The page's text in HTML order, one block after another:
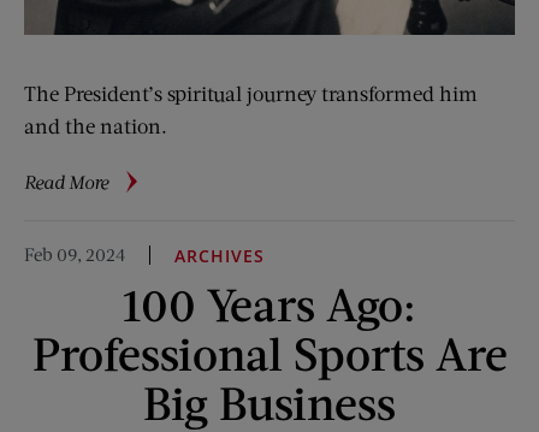
The President’s spiritual journey transformed him
and the nation.
Read Moreabout
Feb 09, 2024 ARCHIVES
100 Years Ago:
Professional Sports Are
Big Business